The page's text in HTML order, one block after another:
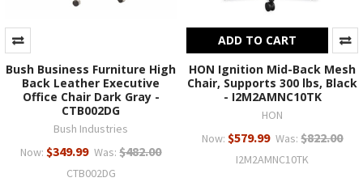
Bush Business Furniture High
Back Leather Executive
Office Chair Dark Gray -
CTB002DG
Bush Industries
Now: $349.99 Was: $482.00
CTB002DG
ADD TO CART
HON Ignition Mid-Back Mesh
Chair, Supports 300 lbs, Black
- I2M2AMNC10TK
HON
Now: $579.99 Was: $822.00
I2M2AMNC10TK